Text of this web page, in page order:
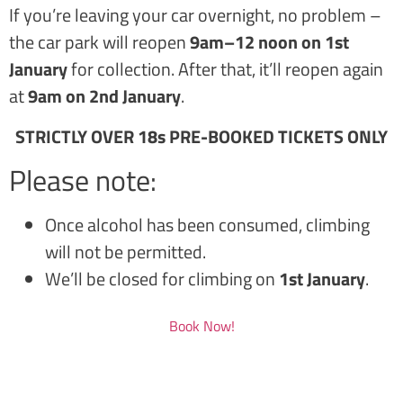
If you’re leaving your car overnight, no problem –
the car park will reopen9am–12 noon on 1st
Januaryfor collection. After that, it’ll reopen again
at9am on 2nd January.
STRICTLY OVER 18s PRE-BOOKED TICKETS ONLY
Please note:
Once alcohol has been consumed, climbing
will not be permitted.
We’ll be closed for climbing on1st January.
Book Now!